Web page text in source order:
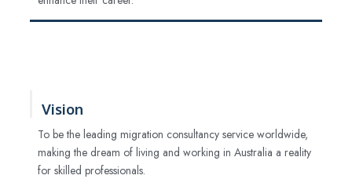
Vision
To be the leading migration consultancy service worldwide,
making the dream of living and working in Australia a reality
for skilled professionals.